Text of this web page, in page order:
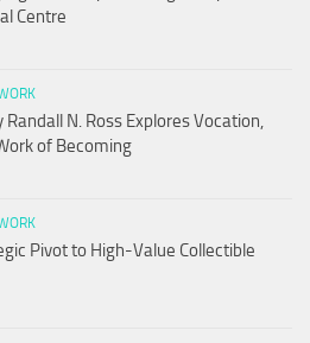
Centre
Randall N. Ross Explores Vocation,
of Becoming
Pivot to High-Value Collectible